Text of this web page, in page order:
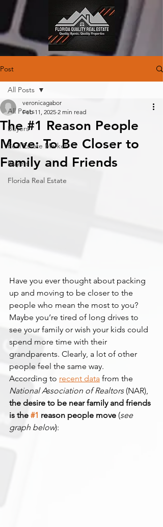
Post
All Posts
Buyers
Real Estate Market
Buyers
Florida Real Estate
All Posts
The #1 Reason People
Move: To Be Closer to
Family and Friends
veronicagabor
Feb 11, 2025 2 min read
Have you ever thought about packing
up and moving to be closer to the
people who mean the most to you?
Maybe you’re tired of long drives to
see your family or wish your kids could
spend more time with their
grandparents. Clearly, a lot of other
people feel the same way.
According to recent data from the
National Association of Realtors (NAR),
the desire to be near family and friends
is the #1 reason people move (see
graph below):